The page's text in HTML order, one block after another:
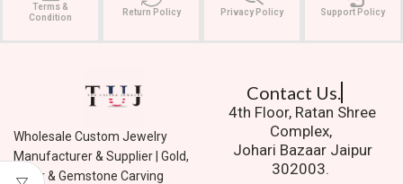
Terms &
Condition
Return Policy Privacy Policy Support Policy
Wholesale Custom Jewelry
Manufacturer & Supplier | Gold,
Silver & Gemstone Carving
Contact Us.
4th Floor, Ratan Shree
Complex,
Johari Bazaar Jaipur
302003.